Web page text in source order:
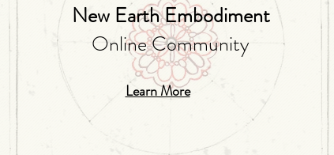
New Earth Embodiment
Online Community
Learn More